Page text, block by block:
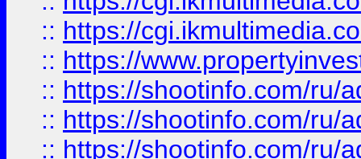
:: https://
:: https://
:: https://shootinfo.com/ru/
:: https://shootinfo.com/ru/
:: https://shootinfo.com/ru/